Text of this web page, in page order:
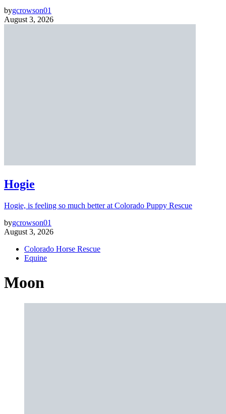
bygcrowson01
August 3, 2026
Hogie
Hogie, is feeling so much better at Colorado Puppy Rescue
bygcrowson01
August 3, 2026
Colorado Horse Rescue
Equine
Moon